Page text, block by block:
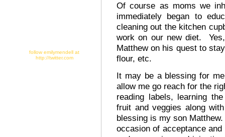
follow emilymendell at
http://twitter.com
Of course as moms we
immediately began to
cleaning out the kitchen
work on our new diet.
Matthew on his quest to
flour, etc.
It may be a blessing for
allow me go reach for the
reading labels, learning
fruit and veggies along
blessing is my son
occasion of acceptance